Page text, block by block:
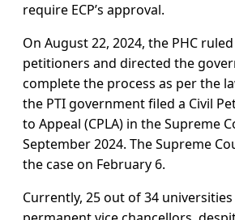
require ECP’s approval.
On August 22, 2024, the PHC
petitioners and directed the
complete the process as per the
the PTI government filed a Civil
to Appeal (CPLA) in the Supreme
September 2024. The Supreme
the case on February 6.
Currently, 25 out of 34 universities